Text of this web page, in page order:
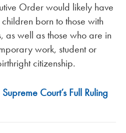
Order would likely have
born to those with
as well as those who are in
work, student or
citizenship.
Court’s Full Ruling